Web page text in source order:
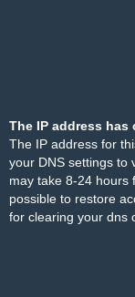
The IP address has
The IP address for
your DNS settings to
may take 8-24 hours
possible to restore
for clearing your dns